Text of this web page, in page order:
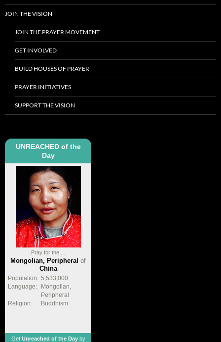
JOIN THE VISION
JOIN THE PRAYER MOVEMENT
GET INVOLVED
BUILD HOUSES OF PRAYER
PRAYER INITIATIVES
SUPPORT THE VISION
UNREACHED of the
Day
Pray for the ...
Mongolian, Peripheral of
China
Population: 5,533,000
Language:
Mongolian,
Peripheral
Religion:
Buddhism
Get Unreached of the Dayby